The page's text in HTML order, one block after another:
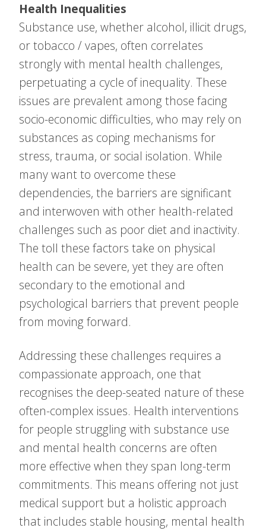
Health Inequalities
Substance use, whether alcohol, illicit drugs,
or tobacco / vapes, often correlates
strongly with mental health challenges,
perpetuating a cycle of inequality. These
issues are prevalent among those facing
socio-economic difficulties, who may rely on
substances as coping mechanisms for
stress, trauma, or social isolation. While
many want to overcome these
dependencies, the barriers are significant
and interwoven with other health-related
challenges such as poor diet and inactivity.
The toll these factors take on physical
health can be severe, yet they are often
secondary to the emotional and
psychological barriers that prevent people
from moving forward.
Addressing these challenges requires a
compassionate approach, one that
recognises the deep-seated nature of these
often-complex issues. Health interventions
for people struggling with substance use
and mental health concerns are often
more effective when they span long-term
commitments. This means offering not just
medical support but a holistic approach
that includes stable housing, mental health